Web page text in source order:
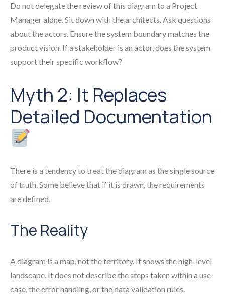
Do not delegate the review of this diagram to a Project
Manager alone. Sit down with the architects. Ask questions
about the actors. Ensure the system boundary matches the
product vision. If a stakeholder is an actor, does the system
support their specific workflow?
Myth 2: It Replaces
Detailed Documentation
There is a tendency to treat the diagram as the single source
of truth. Some believe that if it is drawn, the requirements
are defined.
The Reality
A diagram is a map, not the territory. It shows the high-level
landscape. It does not describe the steps taken within a use
case, the error handling, or the data validation rules.